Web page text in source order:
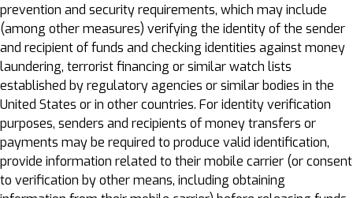
prevention and security requirements, which may include
(among other measures) verifying the identity of the sender
and recipient of funds and checking identities against money
laundering, terrorist financing or similar watch lists
established by regulatory agencies or similar bodies in the
United States or in other countries. For identity verification
purposes, senders and recipients of money transfers or
payments may be required to produce valid identification,
provide information related to their mobile carrier (or consent
to verification by other means, including obtaining